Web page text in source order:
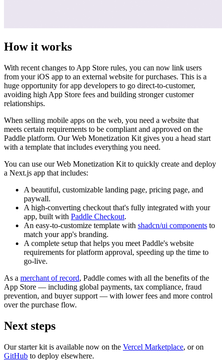
How it works
With recent changes to App Store rules, you can now link users
from your iOS app to an external website for purchases. This is a
huge opportunity for app developers to go direct-to-customer,
avoiding high App Store fees and building stronger customer
relationships.
When selling mobile apps on the web, you need a website that
meets certain requirements to be compliant and approved on the
Paddle platform. Our Web Monetization Kit gives you a head start
with a template that includes everything you need.
You can use our Web Monetization Kit to quickly create and deploy
a Next.js app that includes:
A beautiful, customizable landing page, pricing page, and
paywall.
A high-converting checkout that's fully integrated with your
app, built with Paddle Checkout.
An easy-to-customize template with shadcn/ui components to
match your app's branding.
A complete setup that helps you meet Paddle's website
requirements for platform approval, speeding up the time to
go-live.
As a merchant of record, Paddle comes with all the benefits of the
App Store — including global payments, tax compliance, fraud
prevention, and buyer support — with lower fees and more control
over the purchase flow.
Next steps
Our starter kit is available now on the Vercel Marketplace, or on
GitHub to deploy elsewhere.